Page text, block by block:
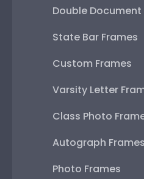
Double Document
State Bar Frames
Custom Frames
Varsity Letter
Class Photo
Autograph Frames
Photo Frames